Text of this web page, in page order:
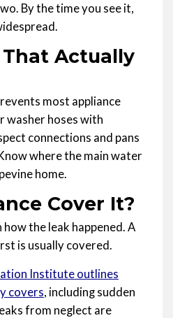
By the time you see it,
Actually
most appliance
washer hoses with
connections and pans
where the main water
home.
Cover It?
the leak happened. A
is usually covered.
Institute outlines
covers, including sudden
from neglect are